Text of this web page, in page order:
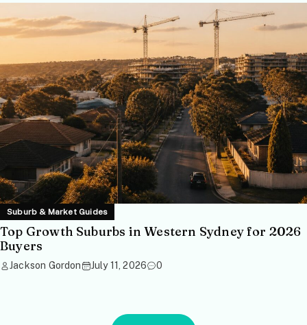
Suburb & Market Guides
Top Growth Suburbs in Western Sydney for 2026
Buyers
Jackson Gordon July 11, 2026 0